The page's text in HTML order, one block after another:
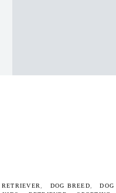
RETRIEVER DOG BREED DOG